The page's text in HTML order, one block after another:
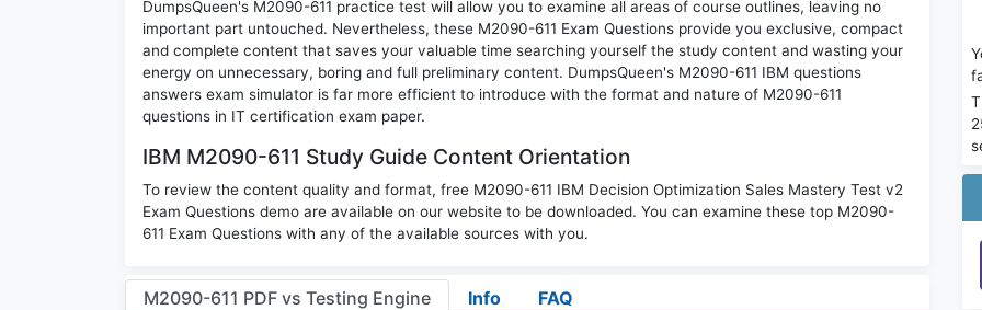
DumpsQueen's M2090-611 practice test will allow you to examine all areas of course outlines, leaving no
important part untouched. Nevertheless, these M2090-611 Exam Questions provide you exclusive, compact
and complete content that saves your valuable time searching yourself the study content and wasting your
energy on unnecessary, boring and full preliminary content. DumpsQueen's M2090-611 IBM questions
answers exam simulator is far more efficient to introduce with the format and nature of M2090-611
questions in IT certification exam paper.
IBM M2090-611 Study Guide Content Orientation
To review the content quality and format, free M2090-611 IBM Decision Optimization Sales Mastery Test v2
Exam Questions demo are available on our website to be downloaded. You can examine these top M2090-
611 Exam Questions with any of the available sources with you.
M2090-611 PDF vs Testing Engine Info FAQ